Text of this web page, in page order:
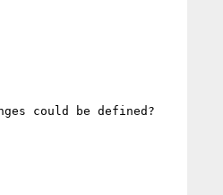
could be defined?